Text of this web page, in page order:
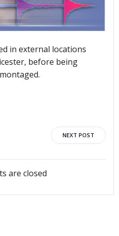
in external locations
before being
navigation
NEXT POST
are closed